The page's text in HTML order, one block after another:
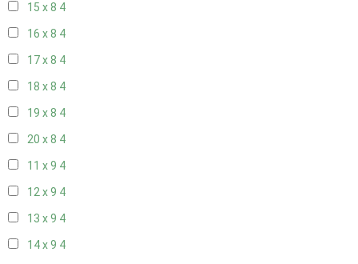
15 x 8 4
16 x 8 4
17 x 8 4
18 x 8 4
19 x 8 4
20 x 8 4
11 x 9 4
12 x 9 4
13 x 9 4
14 x 9 4